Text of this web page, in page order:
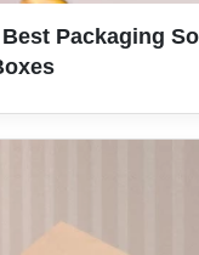
Packaging